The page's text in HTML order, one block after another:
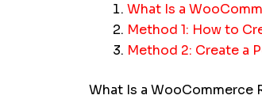
What Is a
Method 1: How to
Method 2: Create a
What Is a WooCommerce